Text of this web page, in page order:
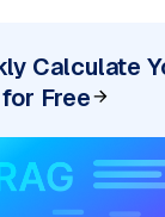
Calculate
Free